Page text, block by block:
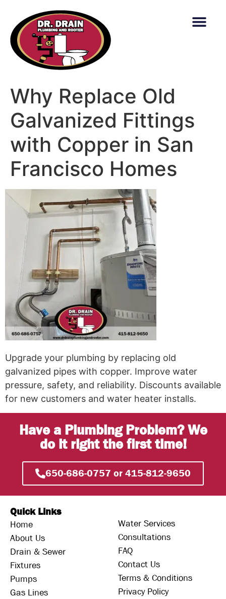
Why Replace Old
Galvanized Fittings
with Copper in San
Francisco Homes
Upgrade your plumbing by replacing old
galvanized pipes with copper. Improve water
pressure, safety, and reliability. Discounts available
for new customers and water heater installs.
Have a Plumbing Problem? We
do it right the first time!
650-686-0757 or 415-812-9650
Quick Links
Home
About Us
Drain & Sewer
Fixtures
Pumps
Gas Lines
Water Services
Consultations
FAQ
Contact Us
Terms & Conditions
Privacy Policy